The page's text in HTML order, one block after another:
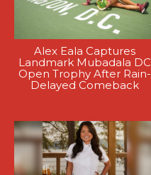
Alex Eala Captures
Landmark Mubadala DC
Open Trophy After Rain-
Delayed Comeback